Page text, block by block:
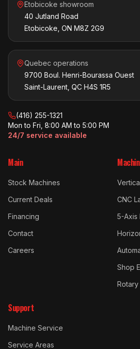
Etobicoke showroom
40 Jutland Road
Etobicoke, ON M8Z 2G9
Quebec operations
9700 Boul. Henri-Bourassa Ouest
Saint-Laurent, QC H4S 1R5
(416) 255-1321
Mon to Fri, 8:00 AM to 5:00 PM
24/7 service available
Main
Stock Machines
Current Deals
Financing
Contact
Careers
CNC
5-Axis
Shop
Support
Machine Service
Service Areas